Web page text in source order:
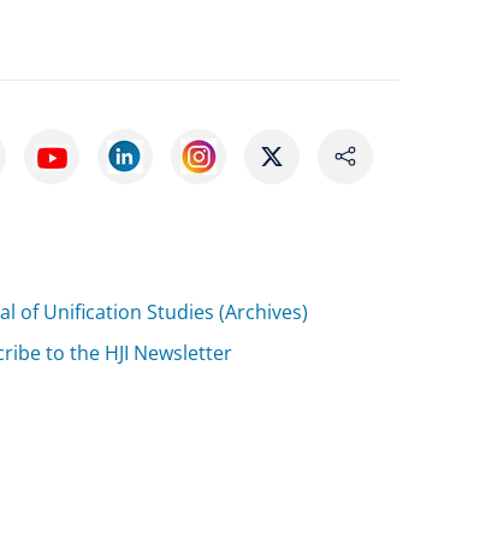
of Unification Studies (Archives)
to the HJI Newsletter